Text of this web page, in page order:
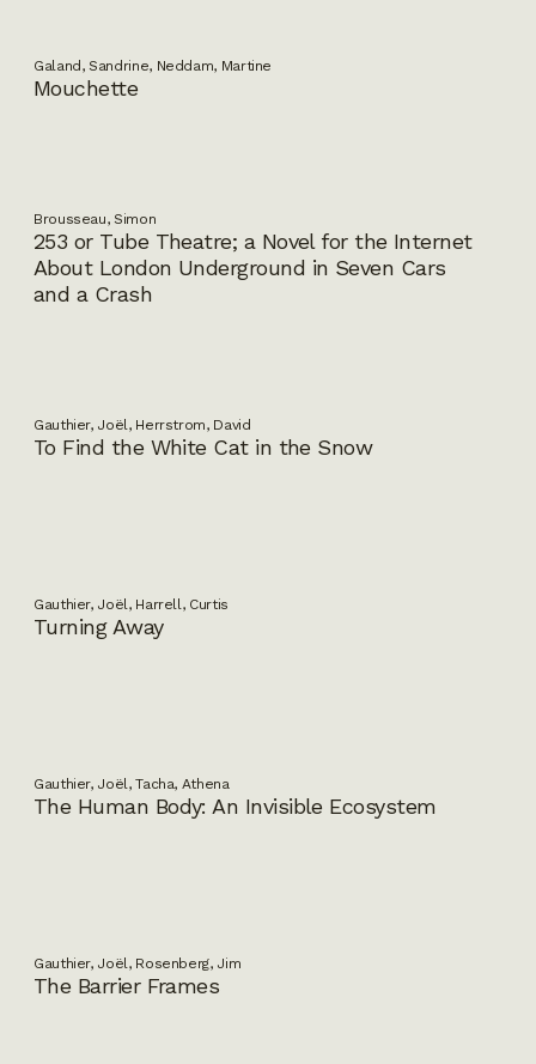
Galand, Sandrine, Neddam, Martine
Mouchette
Brousseau, Simon
253 or Tube Theatre; a Novel for the Internet
About London Underground in Seven Cars
and a Crash
Gauthier, Joël, Herrstrom, David
To Find the White Cat in the Snow
Gauthier, Joël, Harrell, Curtis
Turning Away
Gauthier, Joël, Tacha, Athena
The Human Body: An Invisible Ecosystem
Gauthier, Joël, Rosenberg, Jim
The Barrier Frames